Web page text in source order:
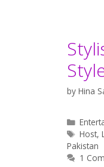
by Hina
Tags
Host,
Pakistan
1